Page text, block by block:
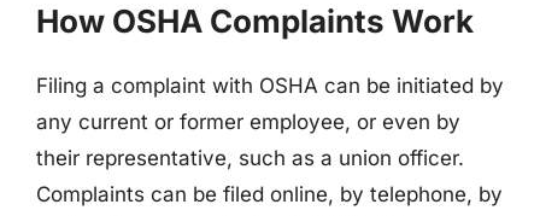
How OSHA Complaints Work
Filing a complaint with OSHA can be initiated by
any current or former employee, or even by
their representative, such as a union officer.
Complaints can be filed online, by telephone, by